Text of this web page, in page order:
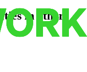
in other